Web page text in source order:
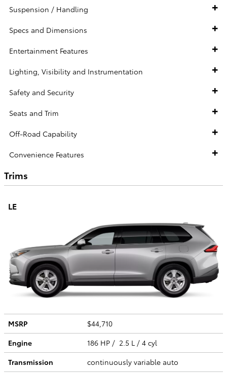
Suspension / Handling
Specs and Dimensions
Entertainment Features
Lighting, Visibility and Instrumentation
Safety and Security
Seats and Trim
Off-Road Capability
Convenience Features
Trims
LE
MSRP
$44,710
Engine
186 HP / 2.5 L / 4 cyl
Transmission
continuously variable auto